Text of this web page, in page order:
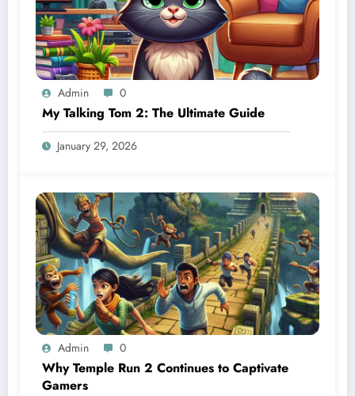
Admin 0
My Talking Tom 2: The Ultimate Guide
January 29, 2026
Admin 0
Why Temple Run 2 Continues to Captivate
Gamers